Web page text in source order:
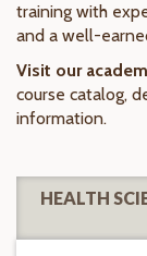
training with
and a well-
Visit our
course catalog,
information.
HEALTH